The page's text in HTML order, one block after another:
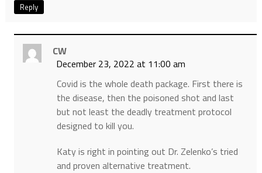
Reply
CW
December 23, 2022 at 11:00 am
Covid is the whole death package. First there is
the disease, then the poisoned shot and last
but not least the deadly treatment protocol
designed to kill you.
Katy is right in pointing out Dr. Zelenko’s tried
and proven alternative treatment.